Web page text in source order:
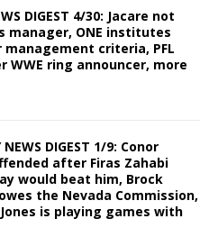
DIGEST 4/30: Jacare not
manager, ONE institutes
criteria, PFL
WWE ring announcer, more
NEWS DIGEST 1/9: Conor
after Firas Zahabi
would beat him, Brock
the Nevada Commission,
is playing games with